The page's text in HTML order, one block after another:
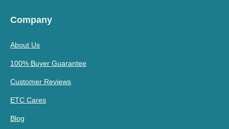
Company
About Us
100% Buyer Guarantee
Customer Reviews
ETC Cares
Blog